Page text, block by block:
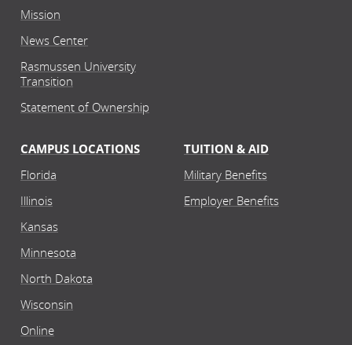
Mission
News Center
Rasmussen University
Transition
Statement of Ownership
CAMPUS LOCATIONS
Florida
Illinois
Kansas
Minnesota
North Dakota
Wisconsin
Online
TUITION & AID
Military Benefits
Employer Benefits